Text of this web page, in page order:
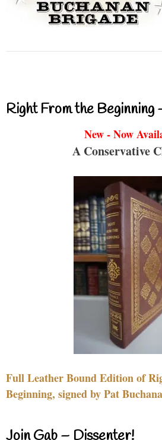
Right From the
New - Now
A Conservative
Full Leather Bound Edition of
Beginning, signed by Pat